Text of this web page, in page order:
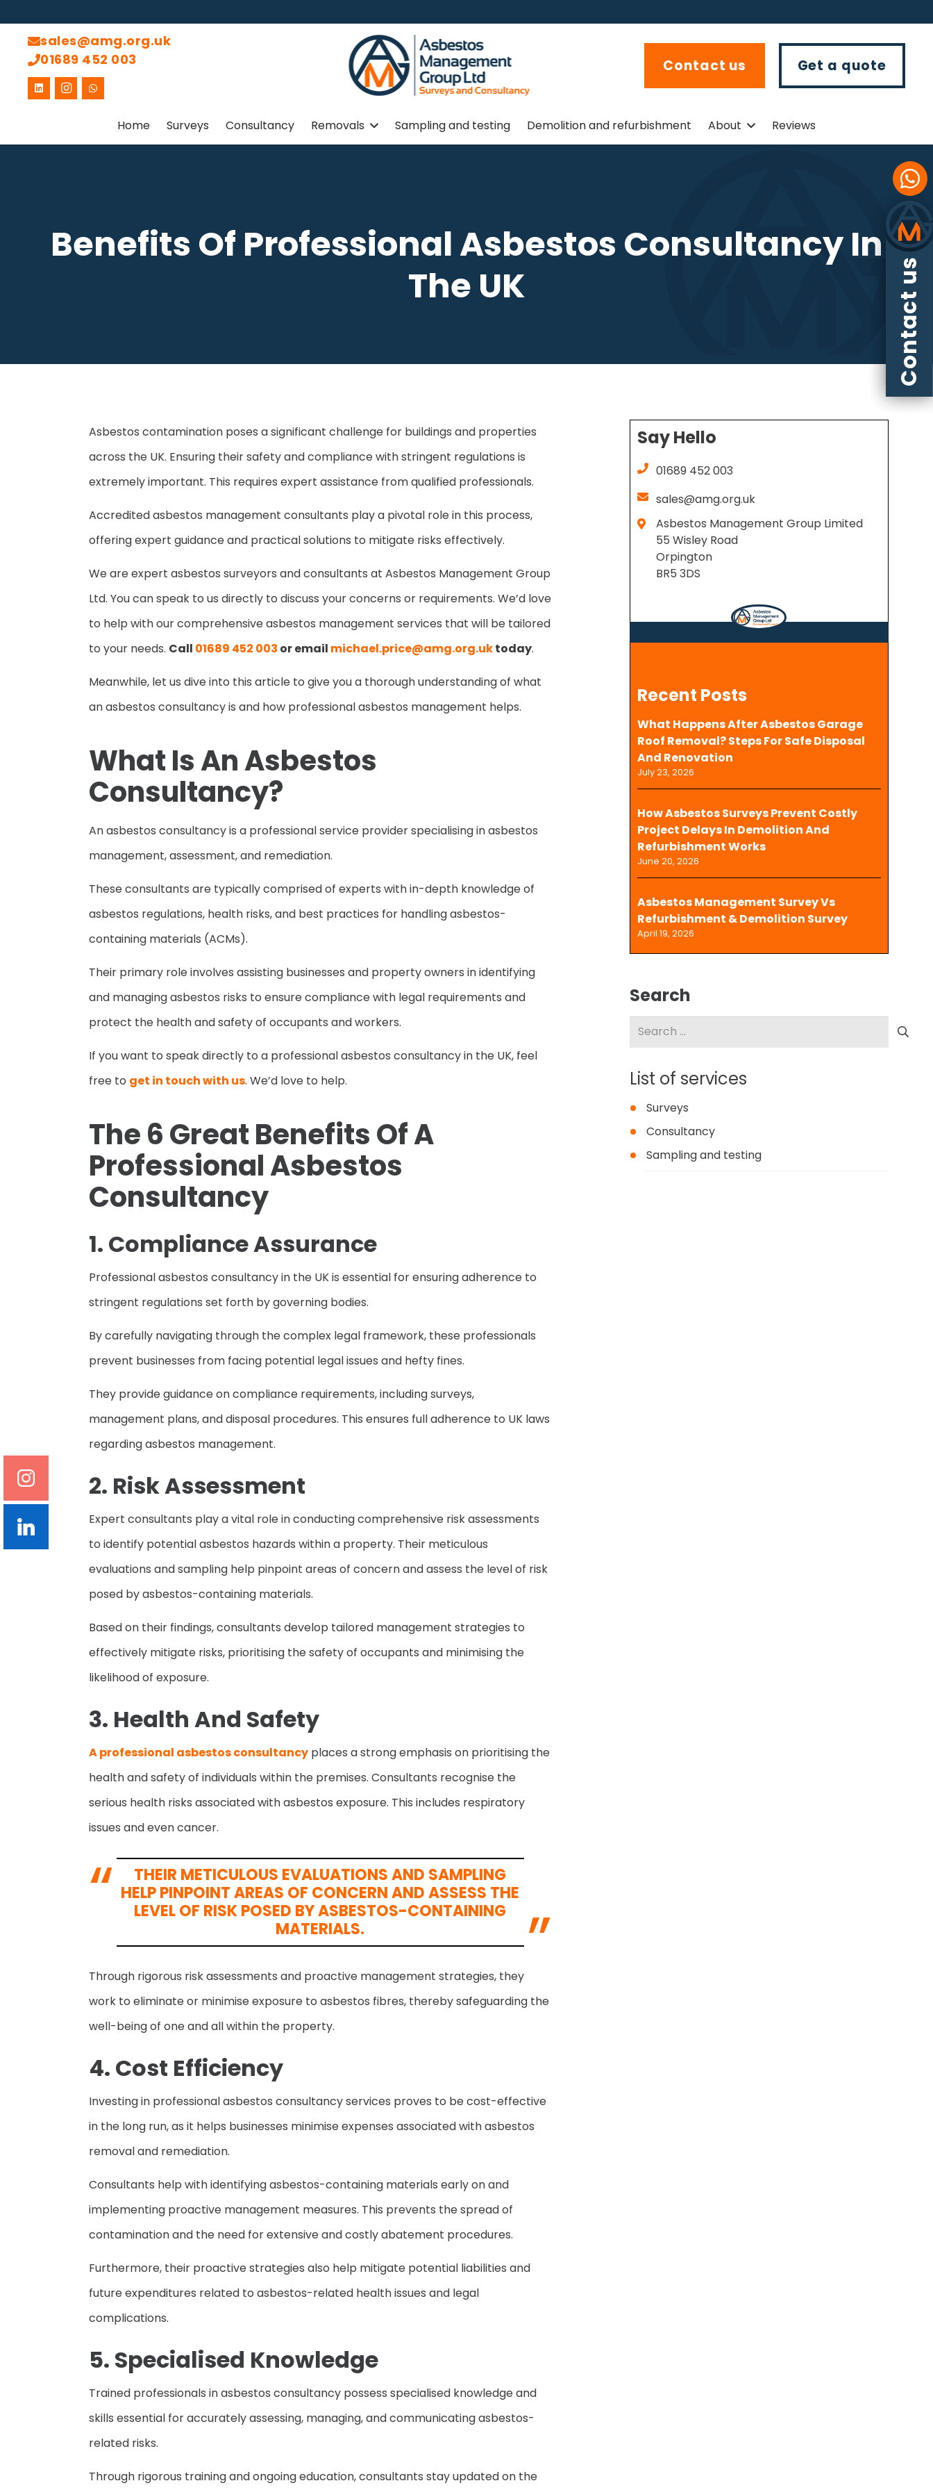
sales@amg.org.uk
01689 452 003
Contact us Get a quote
Home Surveys Consultancy Removals Sampling and testing Demolition and refurbishment About Reviews
Benefits Of Professional Asbestos Consultancy In
The UK
Asbestos contamination poses a significant challenge for buildings and properties
across the UK. Ensuring their safety and compliance with stringent regulations is
extremely important. This requires expert assistance from qualified professionals.
Accredited asbestos management consultants play a pivotal role in this process,
offering expert guidance and practical solutions to mitigate risks effectively.
We are expert asbestos surveyors and consultants at Asbestos Management Group
Ltd. You can speak to us directly to discuss your concerns or requirements. We’d love
to help with our comprehensive asbestos management services that will be tailored
to your needs. Call 01689 452 003 or email michael.price@amg.org.uktoday.
Meanwhile, let us dive into this article to give you a thorough understanding of what
an asbestos consultancy is and how professional asbestos management helps.
What Is An Asbestos
Consultancy?
An asbestos consultancy is a professional service provider specialising in asbestos
management, assessment, and remediation.
These consultants are typically comprised of experts with in-depth knowledge of
asbestos regulations, health risks, and best practices for handling asbestos-
containing materials (ACMs).
Their primary role involves assisting businesses and property owners in identifying
and managing asbestos risks to ensure compliance with legal requirements and
protect the health and safety of occupants and workers.
If you want to speak directly to a professional asbestos consultancy in the UK, feel
free to get in touch with us. We’d love to help.
The 6 Great Benefits Of A
Professional Asbestos
Consultancy
1. Compliance Assurance
Professional asbestos consultancy in the UK is essential for ensuring adherence to
stringent regulations set forth by governing bodies.
By carefully navigating through the complex legal framework, these professionals
prevent businesses from facing potential legal issues and hefty fines.
They provide guidance on compliance requirements, including surveys,
management plans, and disposal procedures. This ensures full adherence to UK laws
regarding asbestos management.
2. Risk Assessment
Expert consultants play a vital role in conducting comprehensive risk assessments
to identify potential asbestos hazards within a property. Their meticulous
evaluations and sampling help pinpoint areas of concern and assess the level of risk
posed by asbestos-containing materials.
Based on their findings, consultants develop tailored management strategies to
effectively mitigate risks, prioritising the safety of occupants and minimising the
likelihood of exposure.
3. Health And Safety
A professional asbestos consultancy places a strong emphasis on prioritising the
health and safety of individuals within the premises. Consultants recognise the
serious health risks associated with asbestos exposure. This includes respiratory
issues and even cancer.
THEIR METICULOUS EVALUATIONS AND SAMPLING
HELP PINPOINT AREAS OF CONCERN AND ASSESS THE
LEVEL OF RISK POSED BY ASBESTOS-CONTAINING
MATERIALS.
Through rigorous risk assessments and proactive management strategies, they
work to eliminate or minimise exposure to asbestos fibres, thereby safeguarding the
well-being of one and all within the property.
4. Cost Efficiency
Investing in professional asbestos consultancy services proves to be cost-effective
in the long run, as it helps businesses minimise expenses associated with asbestos
removal and remediation.
Consultants help with identifying asbestos-containing materials early on and
implementing proactive management measures. This prevents the spread of
contamination and the need for extensive and costly abatement procedures.
Furthermore, their proactive strategies also help mitigate potential liabilities and
future expenditures related to asbestos-related health issues and legal
complications.
5. Specialised Knowledge
Trained professionals in asbestos consultancy possess specialised knowledge and
skills essential for accurately assessing, managing, and communicating asbestos-
related risks.
Through rigorous training and ongoing education, consultants stay updated on the
Say Hello
01689 452 003
sales@amg.org.uk
Asbestos Management Group Limited
55 Wisley Road
Orpington
BR5 3DS
Recent Posts
What Happens After Asbestos Garage
Roof Removal? Steps For Safe Disposal
And Renovation
July 23, 2026
How Asbestos Surveys Prevent Costly
Project Delays In Demolition And
Refurbishment Works
June 20, 2026
Asbestos Management Survey Vs
Refurbishment & Demolition Survey
April 19, 2026
Search
Search
List of services
Surveys
Consultancy
Sampling and testing
Contact us